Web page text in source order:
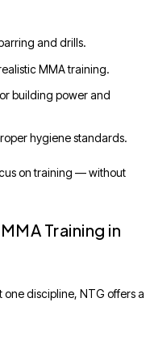
and drills.
MMA training.
building power and
hygiene standards.
on training — without
Training in
one discipline, NTG offers a